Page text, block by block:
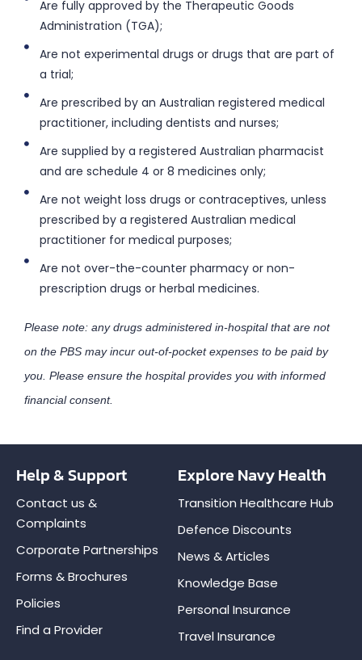
Are fully approved by the Therapeutic Goods
Administration (TGA);
Are not experimental drugs or drugs that are part of
a trial;
Are prescribed by an Australian registered medical
practitioner, including dentists and nurses;
Are supplied by a registered Australian pharmacist
and are schedule 4 or 8 medicines only;
Are not weight loss drugs or contraceptives, unless
prescribed by a registered Australian medical
practitioner for medical purposes;
Are not over-the-counter pharmacy or non-
prescription drugs or herbal medicines.
Please note: any drugs administered in-hospital that are not
on the PBS may incur out-of-pocket expenses to be paid by
you. Please ensure the hospital provides you with informed
financial consent.
Help & Support
Contact us &
Complaints
Corporate Partnerships
Forms & Brochures
Policies
Find a Provider
Explore Navy Health
Transition Healthcare Hub
Defence Discounts
News & Articles
Knowledge Base
Personal Insurance
Travel Insurance